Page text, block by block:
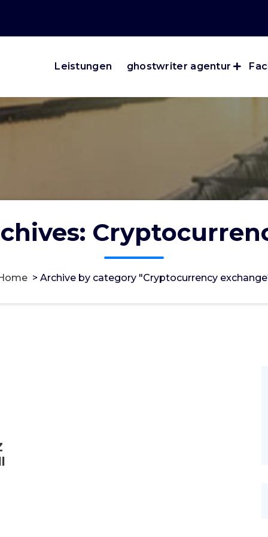
Leistungen ghostwriter agentur
> Archive by category "Cryptocurrency